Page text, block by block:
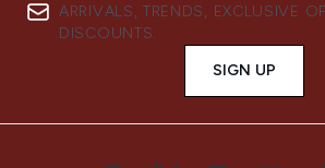
ARRIVALS, TRENDS, EXCLUSIVE
DISCOUNTS.
SIGN UP